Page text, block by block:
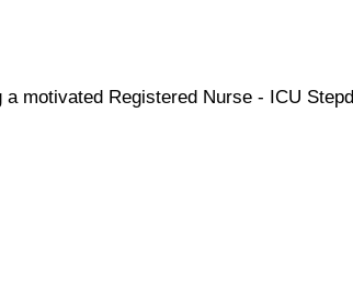
motivated Registered Nurse - ICU